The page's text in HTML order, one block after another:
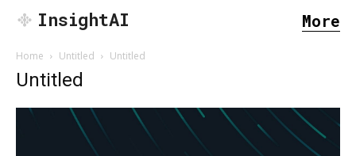
InsightAI More
Home Untitled Untitled
Untitled